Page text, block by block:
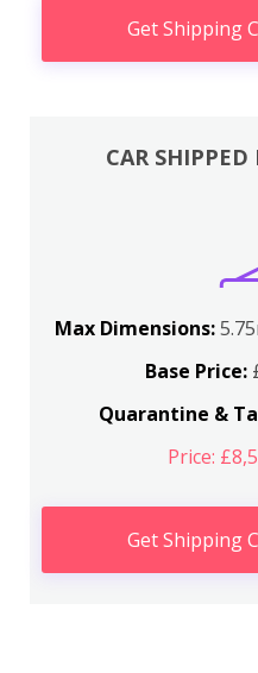
Get Shipping
CAR SHIPPED
Max Dimensions:
Base Price:
Quarantine &
Price:
Get Shipping